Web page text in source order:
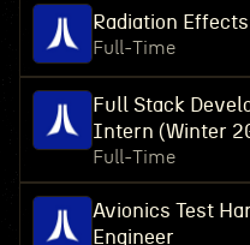
Radiation
Full-Time
Full Stack
Intern (Winter
Full-Time
Avionics Test
Engineer